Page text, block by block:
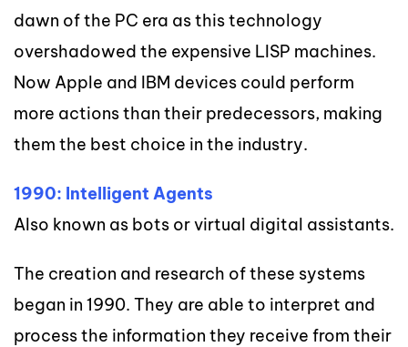
dawn of the PC era as this technology
overshadowed the expensive LISP machines.
Now Apple and IBM devices could perform
more actions than their predecessors, making
them the best choice in the industry.
1990: Intelligent Agents
Also known as bots or virtual digital assistants.
The creation and research of these systems
began in 1990. They are able to interpret and
process the information they receive from their